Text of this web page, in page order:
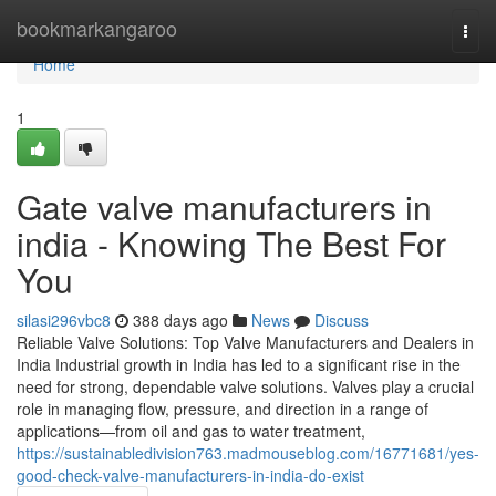
bookmarkangaroo
Home
Home
1
Gate valve manufacturers in
india - Knowing The Best For
You
silasi296vbc8 388 days ago News
Discuss
Reliable Valve Solutions: Top Valve Manufacturers and Dealers in
India Industrial growth in India has led to a significant rise in the
need for strong, dependable valve solutions. Valves play a crucial
role in managing flow, pressure, and direction in a range of
applications—from oil and gas to water treatment,
https://sustainabledivision763.madmouseblog.com/16771681/yes-
good-check-valve-manufacturers-in-india-do-exist